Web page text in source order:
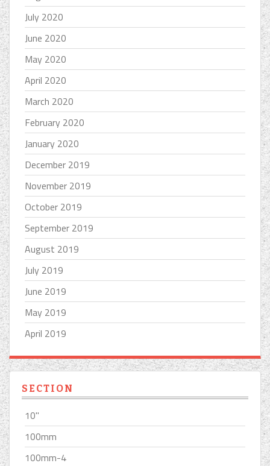
July 2020
June 2020
May 2020
April 2020
March 2020
February 2020
January 2020
December 2019
November 2019
October 2019
September 2019
August 2019
July 2019
June 2019
May 2019
April 2019
SECTION
10''
100mm
100mm-4